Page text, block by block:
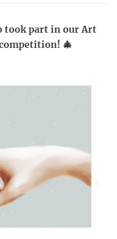
took part in our Art
🎄